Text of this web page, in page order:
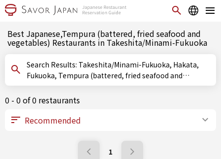
Best Japanese,Tempura (battered, fried seafood and
vegetables) Restaurants in Takeshita/Minami-Fukuoka
Search Results: Takeshita/Minami-Fukuoka, Hakata,
Fukuoka, Tempura (battered, fried seafood and
vegetables)
0 - 0 of 0 restaurants
1